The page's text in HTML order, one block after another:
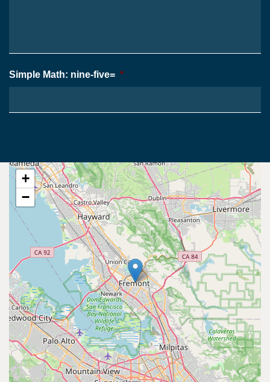
Simple Math: nine-five= *
+
−